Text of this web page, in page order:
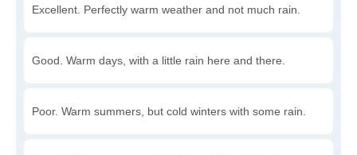
Excellent. Perfectly warm weather and not much rain.
Good. Warm days, with a little rain here and there.
Poor. Warm summers, but cold winters with some rain.